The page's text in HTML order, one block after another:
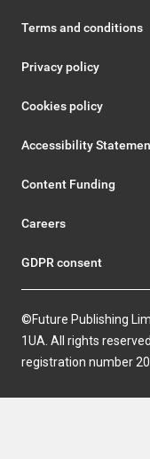
Terms and conditions
Privacy policy
Cookies policy
Accessibility
Content Funding
Careers
GDPR consent
©Future Publishing
1UA. All rights
registration number